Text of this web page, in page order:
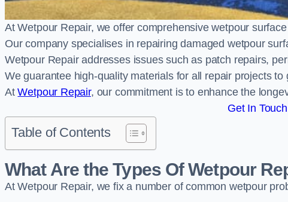
At Wetpour Repair, we offer comprehensive wetpour
Our company specialises in repairing damaged wetpour
Wetpour Repair addresses issues such as patch repairs,
We guarantee high-quality materials for all repair projects
AtWetpour Repair, our commitment is to enhance the
Get In
Table of Contents
What Are the Types Of Wetpour
At Wetpour Repair, we fix a number of common wetpour